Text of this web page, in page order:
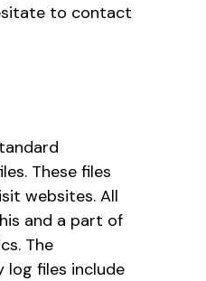
to contact
These files
websites. All
and a part of
The
log files include